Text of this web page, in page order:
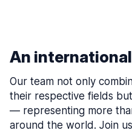
An
Our team not only
their respective fields
— representing more
around the world. Join